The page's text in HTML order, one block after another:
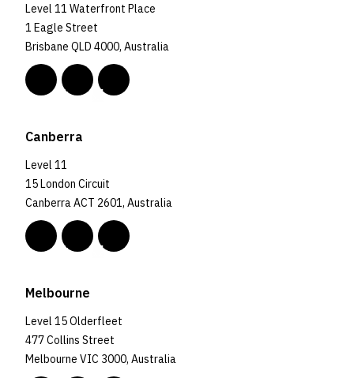
Level 11 Waterfront Place
1 Eagle Street
Brisbane QLD 4000, Australia
Canberra
Level 11
15 London Circuit
Canberra ACT 2601, Australia
Melbourne
Level 15 Olderfleet
477 Collins Street
Melbourne VIC 3000, Australia